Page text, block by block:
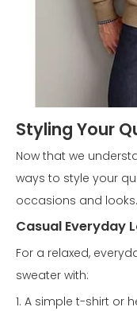
Styling Your
Now that we
ways to style your
occasions and looks.
Casual Everyday
For a relaxed,
sweater with:
1. A simple t-shirt or